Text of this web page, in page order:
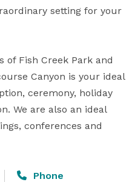
setting for your
of Fish Creek Park and
Canyon is your ideal
ceremony, holiday
We are also an ideal
conferences and
Phone